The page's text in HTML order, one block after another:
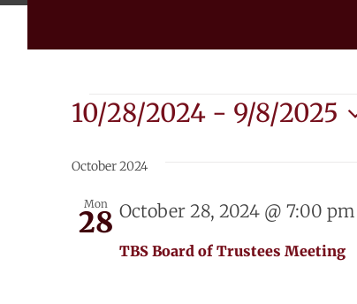
Events
10/28/2024 - 9/8/2025
date.
October 2024
Mon
28
TBS Board of Trustees Meeting
October 28, 2024 @ 7:00 pm